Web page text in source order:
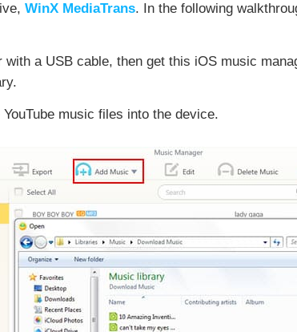
WinX MediaTrans. In the following
a USB cable, then get this iOS music
music files into the device.